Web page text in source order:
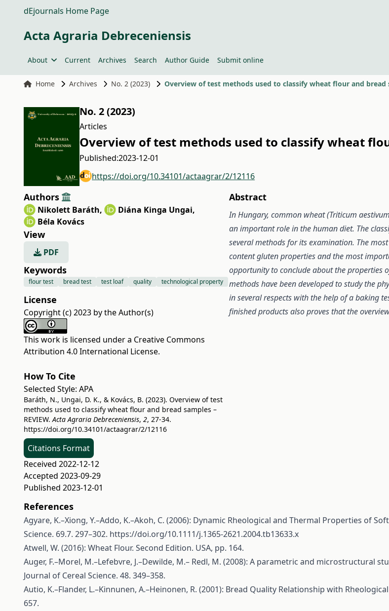
dEjournals Home Page
Acta Agraria Debreceniensis
About Current Archives Search Author Guide Submit online
Home Archives No. 2 (2023) Overview of test methods used to classify wheat flour and bread
No. 2 (2023)
Articles
Overview of test methods used to classify wheat
Published:2023-12-01
https://doi.org/10.34101/actaagrar/2/12116
Authors
Nikolett Baráth, Diána Kinga Ungai,
Béla Kovács
View
PDF
Keywords
flour test bread test test loaf quality technological property
License
Copyright (c) 2023 by the Author(s)
This work is licensed under a Creative Commons
Attribution 4.0 International License.
How To Cite
Selected Style: APA
Baráth, N., Ungai, D. K., & Kovács, B. (2023). Overview of test
methods used to classify wheat flour and bread samples –
REVIEW.Acta Agraria Debreceniensis, 2, 27-34.
https://doi.org/10.34101/actaagrar/2/12116
Citations Format
Received 2022-12-12
Accepted 2023-09-29
Published 2023-12-01
Abstract
In Hungary, common wheat (Triticum
an important role in the human diet. The
several methods for its examination. The
content gluten properties and the most
opportunity to conclude about the properties
methods have been developed to study the
in several respects with the help of a baking
finished products also proves that the
References
Agyare, K.–Xiong, Y.–Addo, K.–Akoh, C. (2006): Dynamic Rheological and Thermal Properties of
Science. 69.7. 297–302. https://doi.org/10.1111/j.1365-2621.2004.tb13633.x
Atwell, W. (2016): Wheat Flour. Second Edition. USA, pp. 164.
Auger, F.–Morel, M.–Lefebvre, J.–Dewilde, M.– Redl, M. (2008): A parametric and
Journal of Cereal Science. 48. 349–358.
Autio, K.–Flander, L.–Kinnunen, A.–Heinonen, R. (2001): Bread Quality Relationship with
657.